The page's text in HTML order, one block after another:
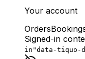
Your account
Orders
Signed-in
in"data-tiquo-